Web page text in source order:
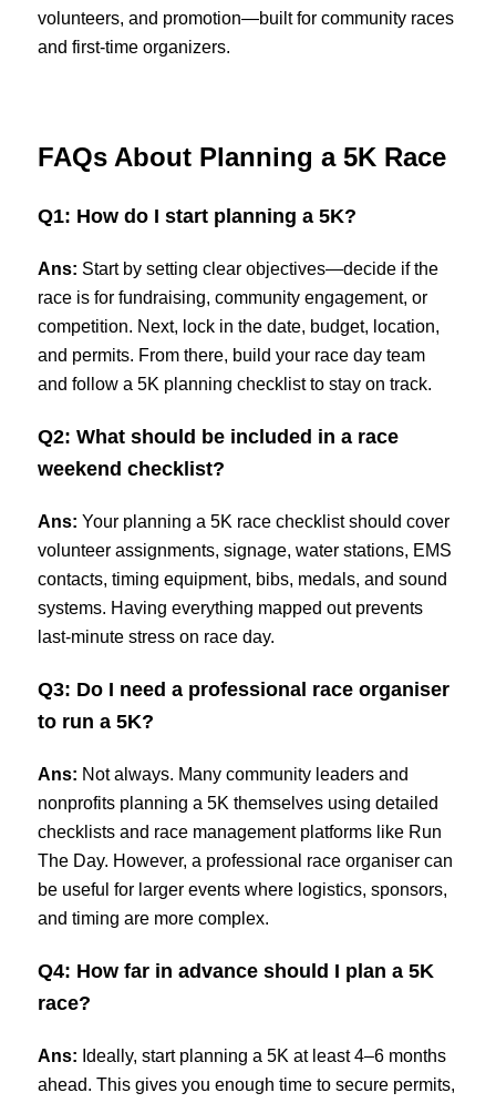
volunteers, and promotion—built for community races
and first-time organizers.
FAQs About Planning a 5K Race
Q1: How do I start planning a 5K?
Ans: Start by setting clear objectives—decide if the
race is for fundraising, community engagement, or
competition. Next, lock in the date, budget, location,
and permits. From there, build your race day team
and follow a 5K planning checklist to stay on track.
Q2: What should be included in a race
weekend checklist?
Ans: Your planning a 5K race checklist should cover
volunteer assignments, signage, water stations, EMS
contacts, timing equipment, bibs, medals, and sound
systems. Having everything mapped out prevents
last-minute stress on race day.
Q3: Do I need a professional race organiser
to run a 5K?
Ans: Not always. Many community leaders and
nonprofits planning a 5K themselves using detailed
checklists and race management platforms like Run
The Day. However, a professional race organiser can
be useful for larger events where logistics, sponsors,
and timing are more complex.
Q4: How far in advance should I plan a 5K
race?
Ans: Ideally, start planning a 5K at least 4–6 months
ahead. This gives you enough time to secure permits,